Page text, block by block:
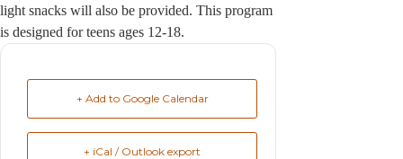
light snacks will also be provided. This program
is designed for teens ages 12-18.
+ Add to Google Calendar
+ iCal / Outlook export